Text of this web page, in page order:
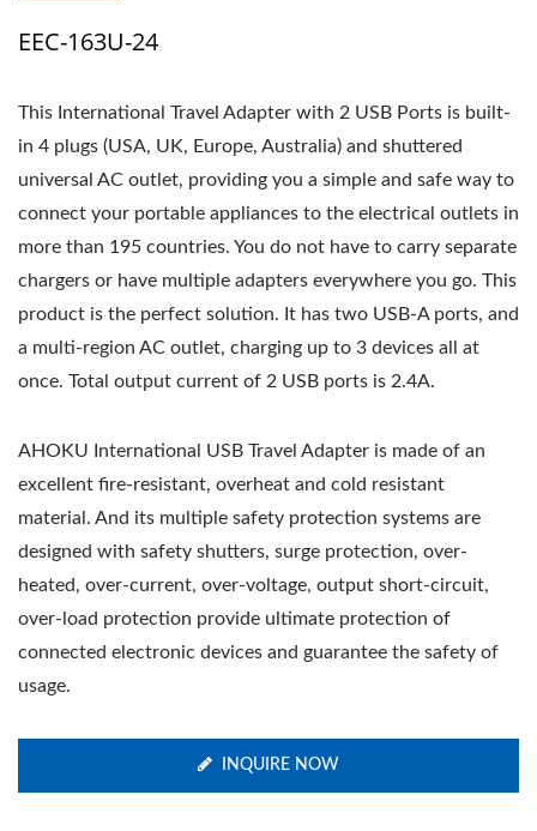
EEC-163U-24
This International Travel Adapter with 2 USB Ports is built-
in 4 plugs (USA, UK, Europe, Australia) and shuttered
universal AC outlet, providing you a simple and safe way to
connect your portable appliances to the electrical outlets in
more than 195 countries. You do not have to carry separate
chargers or have multiple adapters everywhere you go. This
product is the perfect solution. It has two USB-A ports, and
a multi-region AC outlet, charging up to 3 devices all at
once. Total output current of 2 USB ports is 2.4A.
AHOKU International USB Travel Adapter is made of an
excellent fire-resistant, overheat and cold resistant
material. And its multiple safety protection systems are
designed with safety shutters, surge protection, over-
heated, over-current, over-voltage, output short-circuit,
over-load protection provide ultimate protection of
connected electronic devices and guarantee the safety of
usage.
INQUIRE NOW